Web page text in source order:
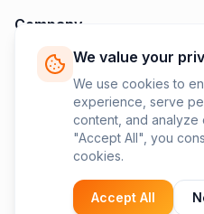
We value your
We use cookies to
experience, serve
content, and analyze
"Accept All", you
cookies.
Accept All
Company
Pricing
News
Contact Us
Privacy Policy
Terms of Service